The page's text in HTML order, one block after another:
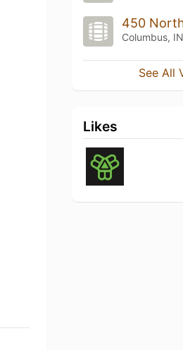
450
Columbus, IN
See All
Likes